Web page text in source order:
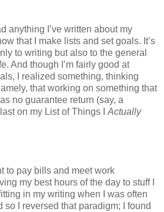
anything I’ve written about my
that I make lists and set goals. It’s
to writing but also to the general
And though I’m fairly good at
I realized something, thinking
that working on something that
no guarantee return (say, a
on my List of Things I Actually
to pay bills and meet work
my best hours of the day to stuff I
in my writing when I was often
so I reversed that paradigm; I found